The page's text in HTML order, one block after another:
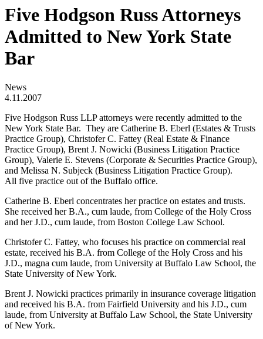
Five Hodgson Russ Attorneys
Admitted to New York State
Bar
News
4.11.2007
Five Hodgson Russ LLP attorneys were recently admitted to the
New York State Bar. They are Catherine B. Eberl (Estates & Trusts
Practice Group), Christofer C. Fattey (Real Estate & Finance
Practice Group), Brent J. Nowicki (Business Litigation Practice
Group), Valerie E. Stevens (Corporate & Securities Practice Group),
and Melissa N. Subjeck (Business Litigation Practice Group).
All five practice out of the Buffalo office.
Catherine B. Eberl concentrates her practice on estates and trusts.
She received her B.A., cum laude, from College of the Holy Cross
and her J.D., cum laude, from Boston College Law School.
Christofer C. Fattey, who focuses his practice on commercial real
estate, received his B.A. from College of the Holy Cross and his
J.D., magna cum laude, from University at Buffalo Law School, the
State University of New York.
Brent J. Nowicki practices primarily in insurance coverage litigation
and received his B.A. from Fairfield University and his J.D., cum
laude, from University at Buffalo Law School, the State University
of New York.